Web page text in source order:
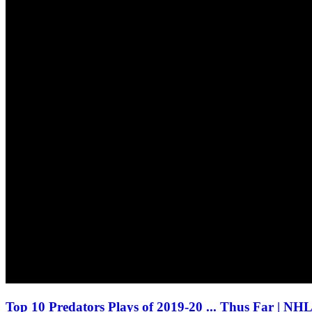
Top 10 Predators Plays of 2019-20 ... Thus Far | NHL